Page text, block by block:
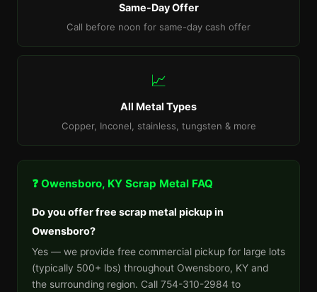
Same-Day Offer
Call before noon for same-day cash offer
📈
All Metal Types
Copper, Inconel, stainless, tungsten & more
❓ Owensboro, KY Scrap Metal FAQ
Do you offer free scrap metal pickup in
Owensboro?
Yes — we provide free commercial pickup for large lots
(typically 500+ lbs) throughout Owensboro, KY and
the surrounding region. Call 754-310-2984 to